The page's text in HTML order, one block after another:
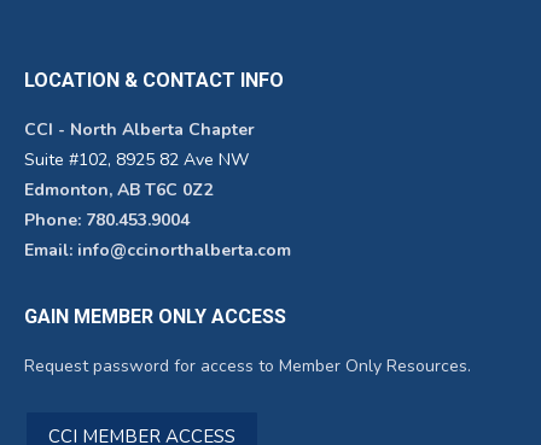
LOCATION & CONTACT INFO
CCI - North Alberta Chapter
Suite #102, 8925 82 Ave NW
Edmonton, AB T6C 0Z2
Phone: 780.453.9004
Email: info@ccinorthalberta.com
GAIN MEMBER ONLY ACCESS
Request password for access to Member Only Resources.
CCI MEMBER ACCESS